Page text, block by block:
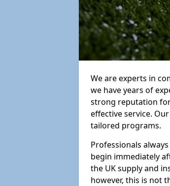
We are experts in
we have years of
strong reputation
effective service.
tailored programs.
Professionals
begin immediately
the UK supply and
however, this is not